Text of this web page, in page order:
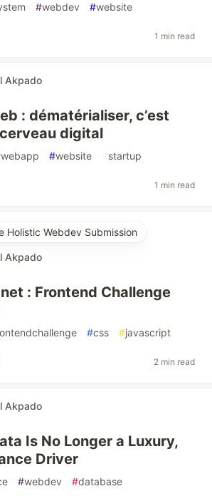
#webdev #website
1 min read
Akpado
: dématérialiser, c’est
digital
webapp #website #startup
1 min read
Holistic Webdev Submission
Akpado
: Frontend Challenge
#css #javascript
2 min read
Akpado
Is No Longer a Luxury,
Driver
#webdev #database